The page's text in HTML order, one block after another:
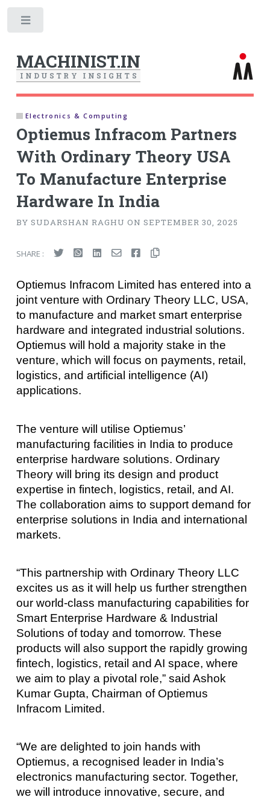
MACHINIST.IN
I N D U S T R Y I N S I G H T S
Electronics & Computing
Optiemus Infracom Partners
With Ordinary Theory USA
To Manufacture Enterprise
Hardware In India
BY SUDARSHAN RAGHU ON SEPTEMBER 30, 2025
SHARE :
Optiemus Infracom Limited has entered into a
joint venture with Ordinary Theory LLC, USA,
to manufacture and market smart enterprise
hardware and integrated industrial solutions.
Optiemus will hold a majority stake in the
venture, which will focus on payments, retail,
logistics, and artificial intelligence (AI)
applications.
The venture will utilise Optiemus’
manufacturing facilities in India to produce
enterprise hardware solutions. Ordinary
Theory will bring its design and product
expertise in fintech, logistics, retail, and AI.
The collaboration aims to support demand for
enterprise solutions in India and international
markets.
“This partnership with Ordinary Theory LLC
excites us as it will help us further strengthen
our world-class manufacturing capabilities for
Smart Enterprise Hardware & Industrial
Solutions of today and tomorrow. These
products will also support the rapidly growing
fintech, logistics, retail and AI space, where
we aim to play a pivotal role,” said Ashok
Kumar Gupta, Chairman of Optiemus
Infracom Limited.
“We are delighted to join hands with
Optiemus, a recognised leader in India’s
electronics manufacturing sector. Together,
we will introduce innovative, secure, and